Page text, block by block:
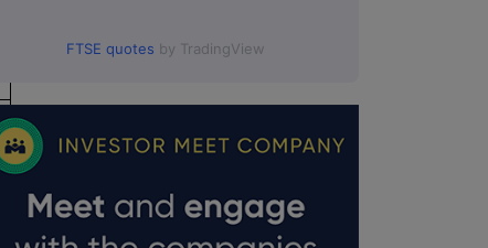
FTSE quotes by TradingView